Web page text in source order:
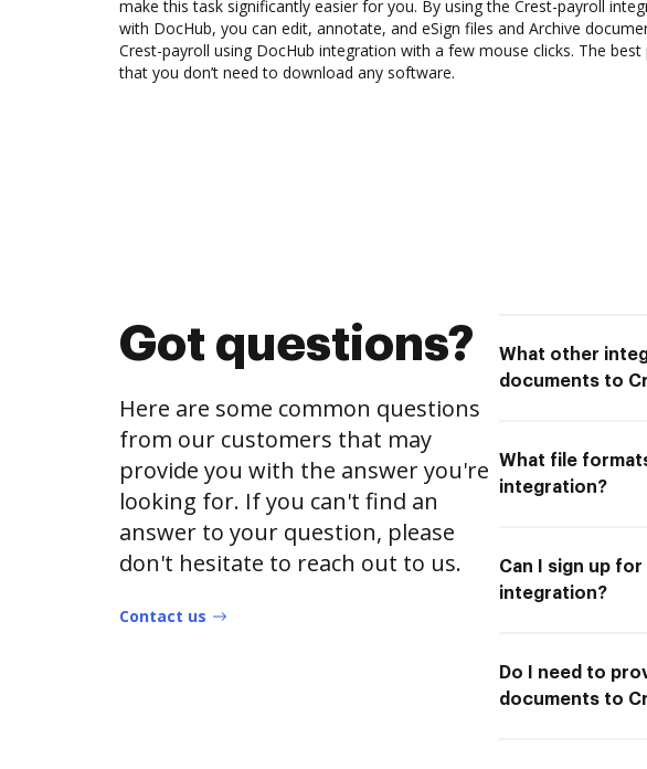
make this task significantly easier for you. By using the Crest-payroll
with DocHub, you can edit, annotate, and eSign files and Archive
Crest-payroll using DocHub integration with a few mouse clicks. The best
that you don’t need to download any software.
Got questions?
Here are some common questions
from our customers that may
provide you with the answer you're
looking for. If you can't find an
answer to your question, please
don't hesitate to reach out to us.
Contact us
What other
documents to
What file
integration?
Can I sign up
integration?
Do I need to
documents to